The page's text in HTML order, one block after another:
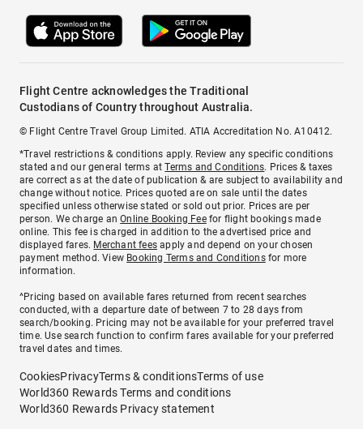
Flight Centre acknowledges the Traditional
Custodians of Country throughout Australia.
© Flight Centre Travel Group Limited. ATIA Accreditation No. A10412.
*Travel restrictions & conditions apply. Review any specific conditions
stated and our general terms atTerms and Conditions. Prices & taxes
are correct as at the date of publication & are subject to availability and
change without notice. Prices quoted are on sale until the dates
specified unless otherwise stated or sold out prior. Prices are per
person. We charge anOnline Booking Feefor flight bookings made
online. This fee is charged in addition to the advertised price and
displayed fares. Merchant fees apply and depend on your chosen
payment method. View Booking Terms and Conditionsfor more
information.
^Pricing based on available fares returned from recent searches
conducted, with a departure date of between 7 to 28 days from
search/booking. Pricing may not be available for your preferred travel
time. Use search function to confirm fares available for your preferred
travel dates and times.
CookiesPrivacyTerms & conditionsTerms of use
World360 Rewards Terms and conditions
World360 Rewards Privacy statement